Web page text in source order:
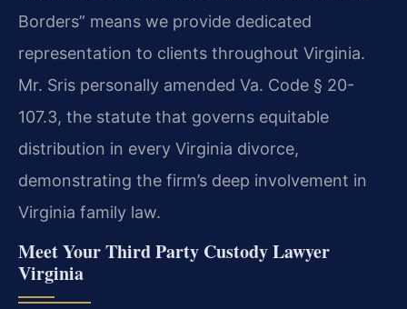
Borders” means we provide dedicated
representation to clients throughout Virginia.
Mr. Sris personally amended Va. Code § 20-
107.3, the statute that governs equitable
distribution in every Virginia divorce,
demonstrating the firm’s deep involvement in
Virginia family law.
Meet Your Third Party Custody Lawyer
Virginia